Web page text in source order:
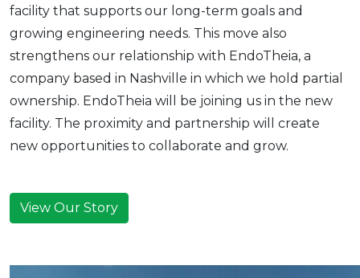
facility that supports our long-term goals and
growing engineering needs. This move also
strengthens our relationship with EndoTheia, a
company based in Nashville in which we hold partial
ownership. EndoTheia will be joining us in the new
facility. The proximity and partnership will create
new opportunities to collaborate and grow.
View Our Story